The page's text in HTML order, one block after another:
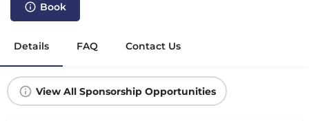
Book
Details FAQ Contact Us
View All Sponsorship Opportunities